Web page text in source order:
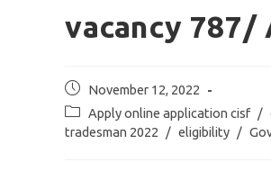
vacancy
Post
published:
November 12, 2022
Post
category:
Apply online application cisf /
tradesman 2022 / eligibility /